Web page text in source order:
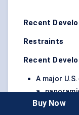
Recent
Restraints
Recent
A major
a
lesion
Buy Now